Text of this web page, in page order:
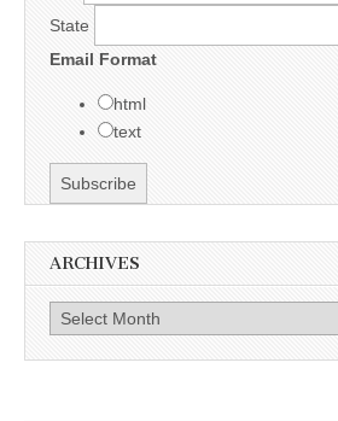
State
Email Format
html
text
ARCHIVES
Archives